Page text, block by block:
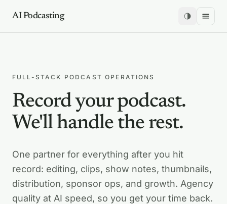
AI Podcasting
FULL-STACK PODCAST OPERATIONS
Record your podcast.
We'll handle the rest.
One partner for everything after you hit
record: editing, clips, show notes, thumbnails,
distribution, sponsor ops, and growth. Agency
quality at AI speed, so you get your time back.